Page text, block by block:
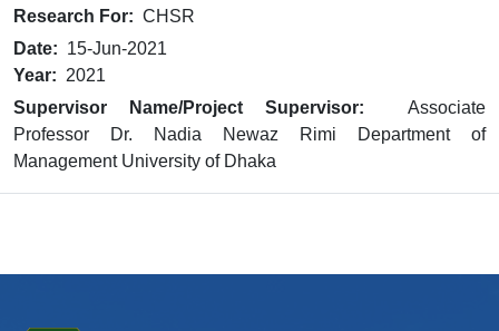
Research For: CHSR
Date: 15-Jun-2021
Year: 2021
Supervisor Name/Project Supervisor: Associate
Professor Dr. Nadia Newaz Rimi Department of
Management University of Dhaka